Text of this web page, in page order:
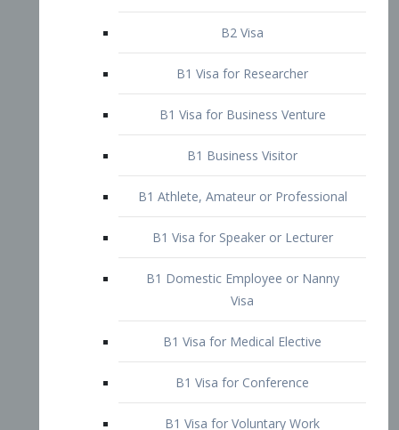
B2 Visa
B1 Visa for Researcher
B1 Business Visitor
B1 Athlete, Amateur or Professional
B1 Visa for Speaker or Lecturer
Visa
B1 Visa for Medical Elective
B1 Visa for Conference
B1 Visa for Voluntary Work
B1 Visa OCS